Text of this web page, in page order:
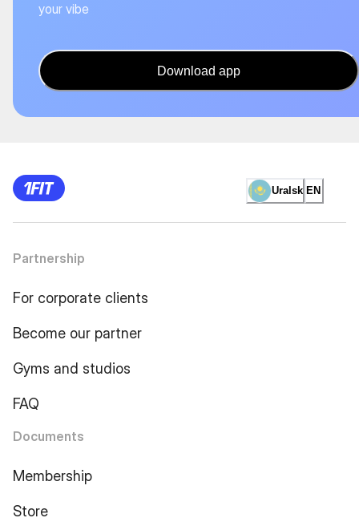
your vibe
Download app
Uralsk EN
Partnership
For corporate clients
Become our partner
Gyms and studios
FAQ
Documents
Membership
Store